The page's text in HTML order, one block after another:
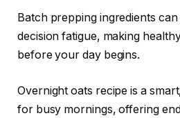
Batch prepping ingredients
decision fatigue, making
before your day begins.
Overnight oats recipe is a
for busy mornings, offering